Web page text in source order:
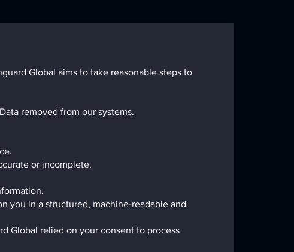
Global aims to take reasonable steps to
removed from our systems.
or incomplete.
you in a structured, machine-readable and
Global relied on your consent to process